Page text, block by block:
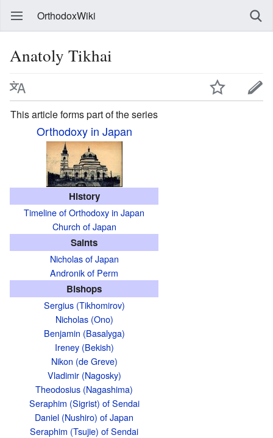
OrthodoxWiki
Anatoly Tikhai
This article forms part of the series
Orthodoxy in Japan
History
Timeline of Orthodoxy in Japan
Church of Japan
Saints
Nicholas of Japan
Andronik of Perm
Bishops
Sergius (Tikhomirov)
Nicholas (Ono)
Benjamin (Basalyga)
Ireney (Bekish)
Nikon (de Greve)
Vladimir (Nagosky)
Theodosius (Nagashima)
Seraphim (Sigrist) of Sendai
Daniel (Nushiro) of Japan
Seraphim (Tsujie) of Sendai